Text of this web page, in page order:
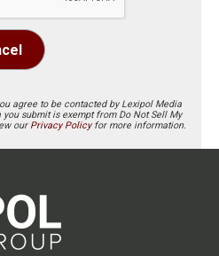
agree to be contacted by Lexipol Media
submit is exempt from Do Not Sell My
our Privacy Policyfor more information.